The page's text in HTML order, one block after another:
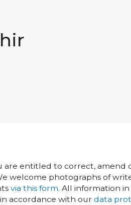
are entitled to correct, amend
welcome photographs of
via this form. All information
accordance with our data